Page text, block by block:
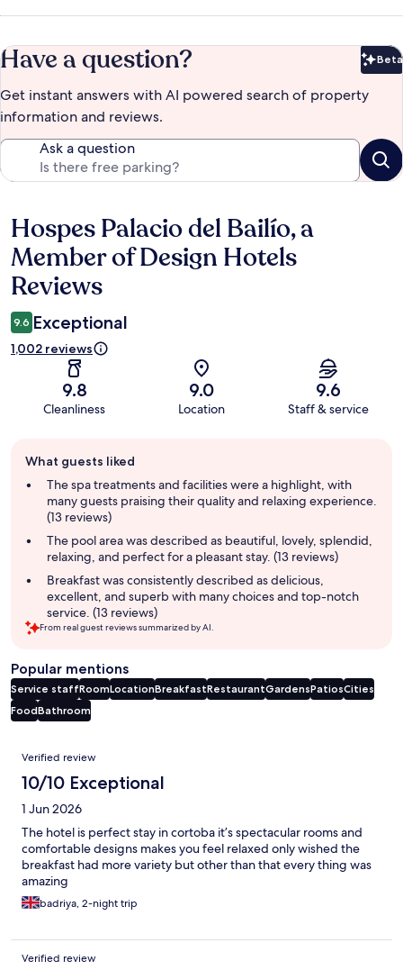
Have a question? Beta
Get instant answers with AI powered search of property
information and reviews.
Ask a question
Reviews
Hospes Palacio del Bailío, a
Member of Design Hotels
Reviews
9.6 Exceptional
1,002 reviews
9.8
Cleanliness
9.0
Location
9.6
Staff & service
review
summary
What guests liked
The spa treatments and facilities were a highlight, with
many guests praising their quality and relaxing experience.
(13 reviews)
The pool area was described as beautiful, lovely, splendid,
relaxing, and perfect for a pleasant stay. (13 reviews)
Breakfast was consistently described as delicious,
excellent, and superb with many choices and top-notch
service. (13 reviews)
From real guest reviews summarized by AI.
Popular mentions
Service staffRoomLocationBreakfastRestaurantGardensPatiosCities
FoodBathroom
Reviews
Verified review
10/10 Exceptional
1 Jun 2026
The hotel is perfect stay in cortoba it’s spectacular rooms and
comfortable designs makes you feel relaxed only wished the
breakfast had more variety but other than that every thing was
amazing
badriya, 2-night trip
Verified review